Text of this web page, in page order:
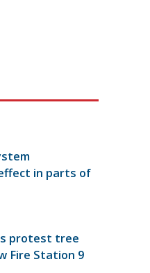
in parts of
protest tree
Fire Station 9